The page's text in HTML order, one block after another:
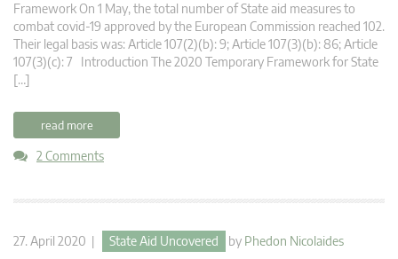
Framework On 1 May, the total number of State aid measures to
combat covid-19 approved by the European Commission reached 102.
Their legal basis was: Article 107(2)(b): 9; Article 107(3)(b): 86; Article
107(3)(c): 7 Introduction The 2020 Temporary Framework for State
[…]
read more
2 Comments
27. April 2020 | State Aid Uncovered by Phedon Nicolaides